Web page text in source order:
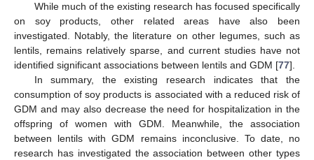
While much of the existing research has focused specifically
on soy products, other related areas have also been
investigated. Notably, the literature on other legumes, such as
lentils, remains relatively sparse, and current studies have not
identified significant associations between lentils and GDM [77].
In summary, the existing research indicates that the
consumption of soy products is associated with a reduced risk of
GDM and may also decrease the need for hospitalization in the
offspring of women with GDM. Meanwhile, the association
between lentils with GDM remains inconclusive. To date, no
research has investigated the association between other types